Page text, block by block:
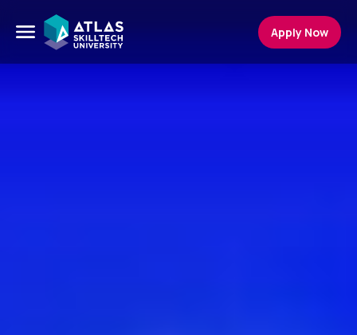
Apply Now